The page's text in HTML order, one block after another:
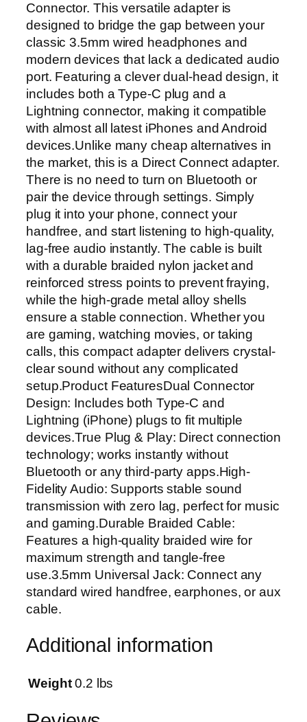
T
y
p
e
-
C
a
n
d
L
g
h
t
n
i
n
g
t
o
3
.
5
m
m
H
e
a
d
p
h
o
n
e
J
a
k
d
p
Connector. This versatile adapter is
designed to bridge the gap between your
classic 3.5mm wired headphones and
modern devices that lack a dedicated audio
port. Featuring a clever dual-head design, it
includes both a Type-C plug and a
Lightning connector, making it compatible
with almost all latest iPhones and Android
devices.Unlike many cheap alternatives in
the market, this is a Direct Connect adapter.
There is no need to turn on Bluetooth or
pair the device through settings. Simply
plug it into your phone, connect your
handfree, and start listening to high-quality,
lag-free audio instantly. The cable is built
with a durable braided nylon jacket and
reinforced stress points to prevent fraying,
while the high-grade metal alloy shells
ensure a stable connection. Whether you
are gaming, watching movies, or taking
calls, this compact adapter delivers crystal-
clear sound without any complicated
setup.Product FeaturesDual Connector
Design: Includes both Type-C and
Lightning (iPhone) plugs to fit multiple
devices.True Plug & Play: Direct connection
technology; works instantly without
Bluetooth or any third-party apps.High-
Fidelity Audio: Supports stable sound
transmission with zero lag, perfect for music
and gaming.Durable Braided Cable:
Features a high-quality braided wire for
maximum strength and tangle-free
use.3.5mm Universal Jack: Connect any
standard wired handfree, earphones, or aux
cable.
Additional information
Weight 0.2 lbs